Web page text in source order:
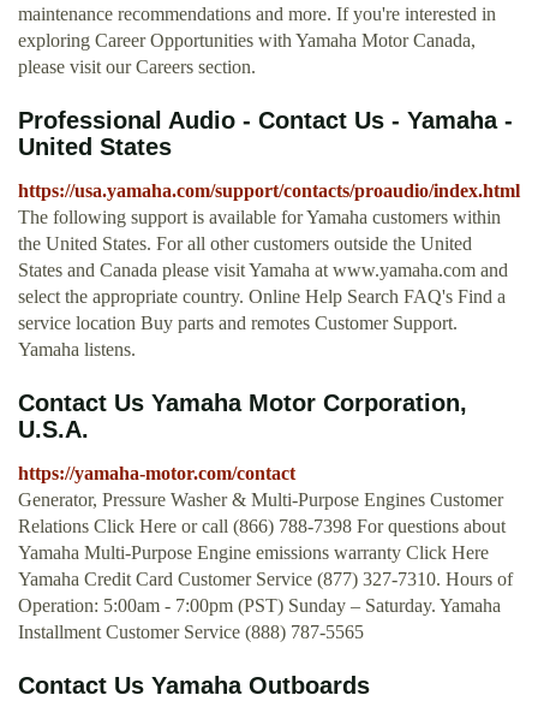
maintenance recommendations and more. If you're interested in
exploring Career Opportunities with Yamaha Motor Canada,
please visit our Careers section.
Professional Audio - Contact Us - Yamaha -
United States
https://usa.yamaha.com/support/contacts/proaudio/index.html
The following support is available for Yamaha customers within
the United States. For all other customers outside the United
States and Canada please visit Yamaha at www.yamaha.com and
select the appropriate country. Online Help Search FAQ's Find a
service location Buy parts and remotes Customer Support.
Yamaha listens.
Contact Us Yamaha Motor Corporation,
U.S.A.
https://yamaha-motor.com/contact
Generator, Pressure Washer & Multi-Purpose Engines Customer
Relations Click Here or call (866) 788-7398 For questions about
Yamaha Multi-Purpose Engine emissions warranty Click Here
Yamaha Credit Card Customer Service (877) 327-7310. Hours of
Operation: 5:00am - 7:00pm (PST) Sunday – Saturday. Yamaha
Installment Customer Service (888) 787-5565
Contact Us Yamaha Outboards